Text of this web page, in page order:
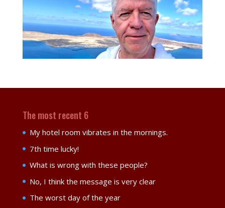
monthly
The most recent 6
My hotel room vibrates in the mornings.
7th time lucky!
What is wrong with these people?
No, I think the message is very clear
The worst day of the year